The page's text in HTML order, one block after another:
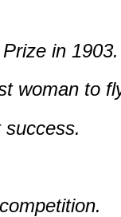
in 1903.
woman to